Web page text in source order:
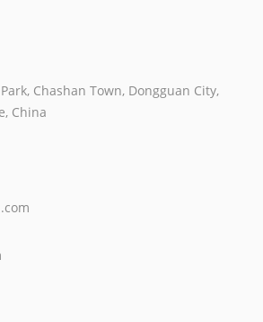
Chashan Town, Dongguan City,
China